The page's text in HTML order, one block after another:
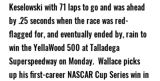
Keselowski with 71 laps to go and was ahead
by .25 seconds when the race was red-
flagged for, and eventually ended by, rain to
win the YellaWood 500 at Talladega
Superspeedway on Monday.  Wallace picks
up his first-career NASCAR Cup Series win in